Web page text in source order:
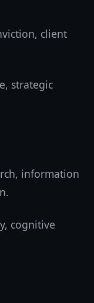
client
strategic
information
cognitive